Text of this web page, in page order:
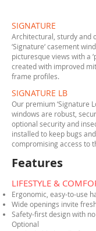
SIGNATURE
Architectural, sturdy and
‘Signature‘ casement
picturesque views with a
created with improved
frame profiles.
SIGNATURE LB
Our premium ‘Signature
windows are robust,
optional security and
installed to keep bugs
compromising access to
Features
LIFESTYLE &
Ergonomic, easy-to-use
Wide openings invite
Safety-first design with
Optional